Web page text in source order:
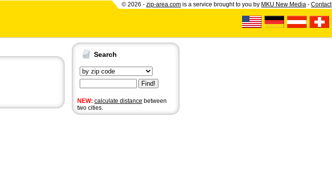
© 2026 - zip-area.com is a service brought to you by MKU New Media - Contact
Search
NEW: calculate distance between
two cities.